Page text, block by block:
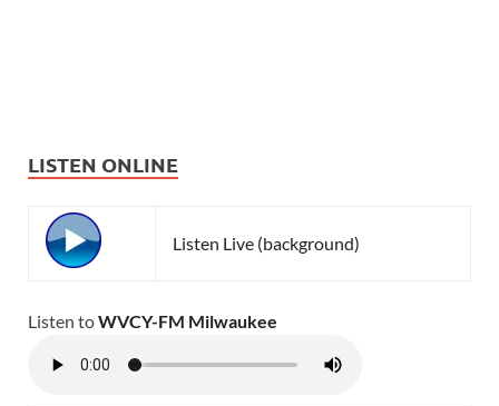
LISTEN ONLINE
Listen Live (background)
Listen toWVCY-FM Milwaukee